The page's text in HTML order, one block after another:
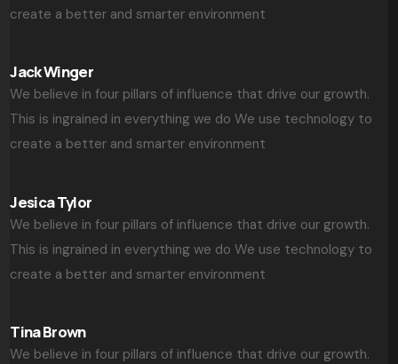
create a better and smarter environment
Jack Winger
We believe in four pillars of influence that drive our growth.
This is ingrained in everything we do We use technology to
create a better and smarter environment
Jesica Tylor
We believe in four pillars of influence that drive our growth.
This is ingrained in everything we do We use technology to
create a better and smarter environment
Tina Brown
We believe in four pillars of influence that drive our growth.